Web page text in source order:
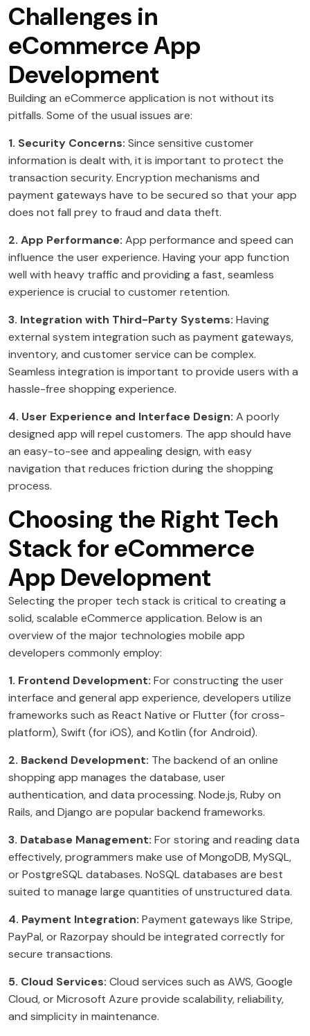
Challenges in
eCommerce App
Development
Building an eCommerce application is not without its
pitfalls. Some of the usual issues are:
1. Security Concerns: Since sensitive customer
information is dealt with, it is important to protect the
transaction security. Encryption mechanisms and
payment gateways have to be secured so that your app
does not fall prey to fraud and data theft.
2. App Performance: App performance and speed can
influence the user experience. Having your app function
well with heavy traffic and providing a fast, seamless
experience is crucial to customer retention.
3. Integration with Third-Party Systems: Having
external system integration such as payment gateways,
inventory, and customer service can be complex.
Seamless integration is important to provide users with a
hassle-free shopping experience.
4. User Experience and Interface Design: A poorly
designed app will repel customers. The app should have
an easy-to-see and appealing design, with easy
navigation that reduces friction during the shopping
process.
Choosing the Right Tech
Stack for eCommerce
App Development
Selecting the proper tech stack is critical to creating a
solid, scalable eCommerce application. Below is an
overview of the major technologies mobile app
developers commonly employ:
1. Frontend Development: For constructing the user
interface and general app experience, developers utilize
frameworks such as React Native or Flutter (for cross-
platform), Swift (for iOS), and Kotlin (for Android).
2. Backend Development: The backend of an online
shopping app manages the database, user
authentication, and data processing. Node.js, Ruby on
Rails, and Django are popular backend frameworks.
3. Database Management: For storing and reading data
effectively, programmers make use of MongoDB, MySQL,
or PostgreSQL databases. NoSQL databases are best
suited to manage large quantities of unstructured data.
4. Payment Integration: Payment gateways like Stripe,
PayPal, or Razorpay should be integrated correctly for
secure transactions.
5. Cloud Services: Cloud services such as AWS, Google
Cloud, or Microsoft Azure provide scalability, reliability,
and simplicity in maintenance.